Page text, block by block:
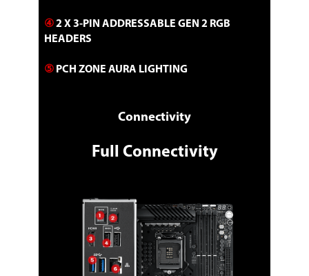
First Listed on Newegg July 18, 2026
④2 X 3-PIN ADDRESSABLE GEN 2 RGB
HEADERS​
⑤ PCH ZONE AURA LIGHTING
Connectivity
Full Connectivity